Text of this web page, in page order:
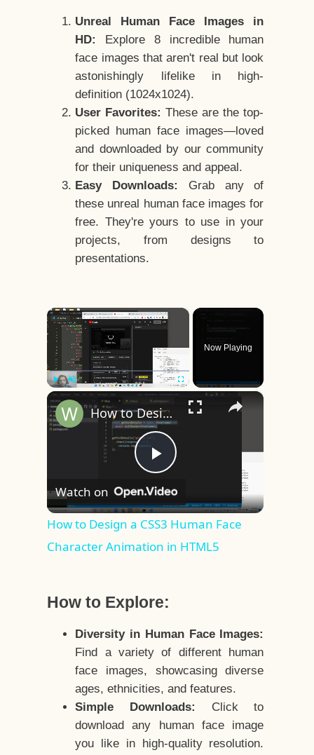
Unreal Human Face Images in
HD:
Explore 8 incredible human
face images that aren't real but look
astonishingly lifelike in high-
definition (1024x1024).
User Favorites: These are the top-
picked human face images—loved
and downloaded by our community
for their uniqueness and appeal.
Easy Downloads:
Grab any of
these unreal human face images for
free. They're yours to use in your
projects, from designs to
presentations.
×
Play Unmute Fullscreen
Now Playing
×
Play
Video
How to Design a CSS3 Human Face Character Animation in HTML5
Watch on
How to Design a CSS3 Human Face
Character Animation in HTML5
How to Explore:
Diversity in Human Face Images:
Find a variety of different human
face images, showcasing diverse
ages, ethnicities, and features.
Simple Downloads:
Click to
download any human face image
you like in high-quality resolution.